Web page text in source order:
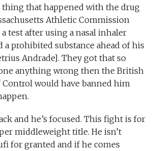
thing that happened with the drug
Athletic Commission
test after using a nasal inhaler
a prohibited substance ahead of his
Andrade]. They got that so
anything wrong then the British
Control would have banned him
and he’s focused. This fight is for
middleweight title. He isn’t
for granted and if he comes